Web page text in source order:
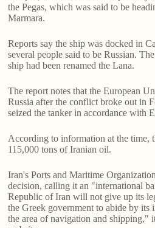
the Pegas, which was said to be
Marmara.
Reports say the ship was docked in
several people said to be Russian.
ship had been renamed the Lana.
The report notes that the European
Russia after the conflict broke out in
seized the tanker in accordance with
According to information at the time,
115,000 tons of Iranian oil.
Iran's Ports and Maritime
decision, calling it an "international
Republic of Iran will not give up its
the Greek government to abide by its
the area of navigation and shipping,"